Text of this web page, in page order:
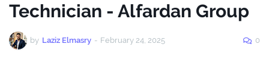
Technician - Alfardan Group
by Laziz Elmasry - February 24, 2025 0